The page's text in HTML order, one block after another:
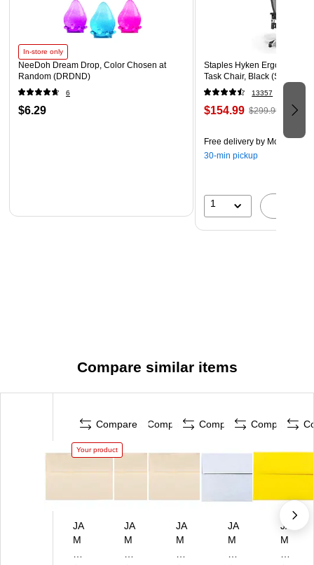
In-store only
NeeDoh Dream Drop, Color Chosen at
Random (DRDND)
6
$6.29
Staples Hyken Ergonomic
Task Chair, Black (ST63137)
13357
$154.99 $299.99
Free delivery by Mon, Aug
30-min pickup
1
Compare similar items
Compare
Your product
JA
M
Compare
JA
M
Compare
JA
M
Compare
JA
M
JA
M